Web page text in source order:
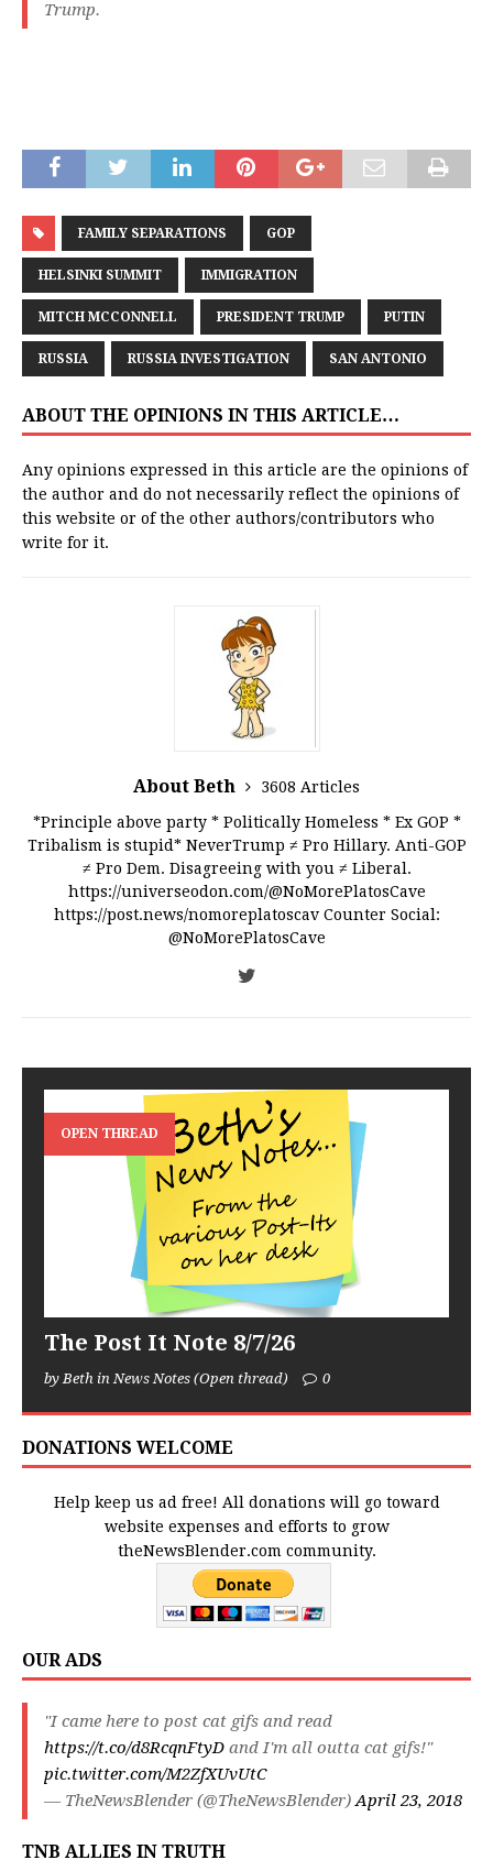
Trump.
FAMILY SEPARATIONS GOP
HELSINKI SUMMIT IMMIGRATION
MITCH MCCONNELL PRESIDENT TRUMP PUTIN
RUSSIA RUSSIA INVESTIGATION SAN ANTONIO
ABOUT THE OPINIONS IN THIS ARTICLE…
Any opinions expressed in this article are the opinions of
the author and do not necessarily reflect the opinions of
this website or of the other authors/contributors who
write for it.
About Beth
3608 Articles
*Principle above party * Politically Homeless * Ex GOP *
Tribalism is stupid* NeverTrump ≠ Pro Hillary. Anti-GOP
≠ Pro Dem. Disagreeing with you ≠ Liberal.
https://universeodon.com/@NoMorePlatosCave
https://post.news/nomoreplatoscav Counter Social:
@NoMorePlatosCave
OPEN THREAD
The Post It Note 8/7/26
by Beth in News Notes (Open thread) 0
DONATIONS WELCOME
Help keep us ad free! All donations will go toward
website expenses and efforts to grow
theNewsBlender.com community.
OUR ADS
"I came here to post cat gifs and read
https://t.co/d8RcqnFtyD and I'm all outta cat gifs!"
pic.twitter.com/M2ZfXUvUtC
— TheNewsBlender (@TheNewsBlender)April 23, 2018
TNB ALLIES IN TRUTH